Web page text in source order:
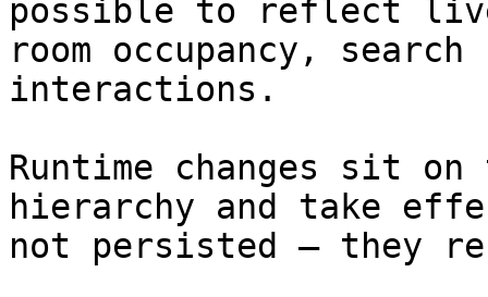
possible to reflect
room occupancy,
interactions.
Runtime changes sit
hierarchy and take
not persisted — they